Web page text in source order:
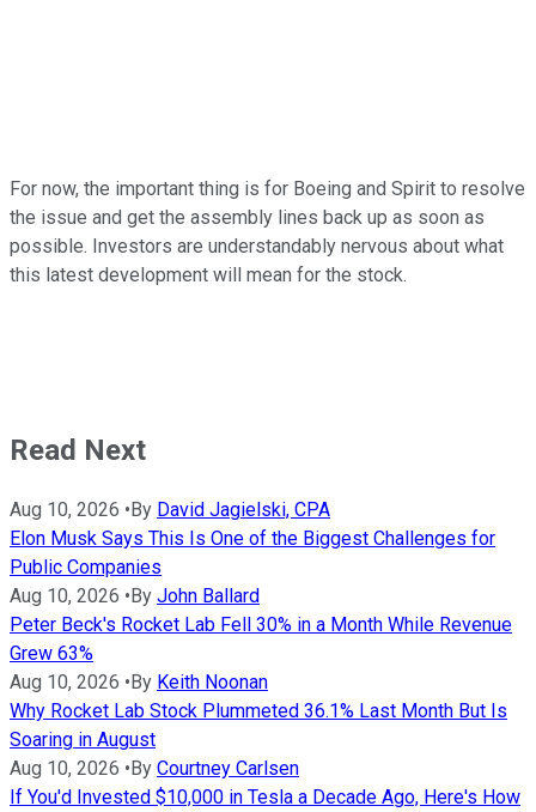
For now, the important thing is for Boeing and Spirit to resolve
the issue and get the assembly lines back up as soon as
possible. Investors are understandably nervous about what
this latest development will mean for the stock.
Read Next
Aug 10, 2026 •By David Jagielski, CPA
Elon Musk Says This Is One of the Biggest Challenges for
Public Companies
Aug 10, 2026 •By John Ballard
Peter Beck's Rocket Lab Fell 30% in a Month While Revenue
Grew 63%
Aug 10, 2026 •By Keith Noonan
Why Rocket Lab Stock Plummeted 36.1% Last Month But Is
Soaring in August
Aug 10, 2026 •By Courtney Carlsen
If You'd Invested $10,000 in Tesla a Decade Ago, Here's How